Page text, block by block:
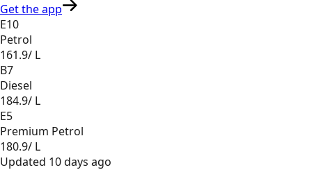
Get the app
E10
Petrol
161.9/ L
B7
Diesel
184.9/ L
E5
Premium Petrol
180.9/ L
Updated 10 days ago